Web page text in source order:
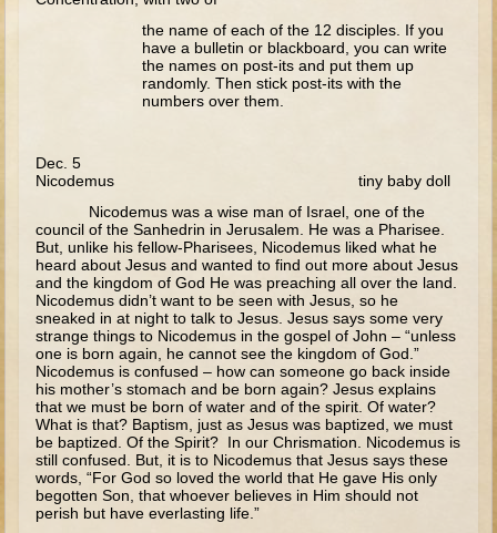
Walking on Water and Calming the Storm
Feeding the 5000
Transfiguration
Parable of the Sower
Publican and Pharisee
Prodigal Son
Last Judgment
Forgiveness and the Paralytic
Miracles and Healings
Lazarus
Palm Sunday
Last Supper
Crucifixion
the name of each of the 12 disciples. If you
have a bulletin or blackboard, you can write
the names on post-its and put them up
randomly. Then stick post-its with the
numbers over them.
Dec. 5
Nicodemus tiny baby doll
Nicodemus was a wise man of Israel, one of the
council of the Sanhedrin in Jerusalem. He was a Pharisee.
But, unlike his fellow-Pharisees, Nicodemus liked what he
heard about Jesus and wanted to find out more about Jesus
and the kingdom of God He was preaching all over the land.
Nicodemus didn’t want to be seen with Jesus, so he
sneaked in at night to talk to Jesus. Jesus says some very
strange things to Nicodemus in the gospel of John – “unless
one is born again, he cannot see the kingdom of God.”
Nicodemus is confused – how can someone go back inside
his mother’s stomach and be born again? Jesus explains
that we must be born of water and of the spirit. Of water?
What is that? Baptism, just as Jesus was baptized, we must
be baptized. Of the Spirit? In our Chrismation. Nicodemus is
still confused. But, it is to Nicodemus that Jesus says these
words, “For God so loved the world that He gave His only
begotten Son, that whoever believes in Him should not
perish but have everlasting life.”